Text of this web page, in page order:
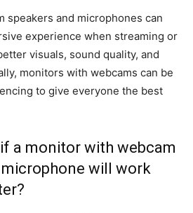
speakers and microphones can
experience when streaming or
visuals, sound quality, and
monitors with webcams can be
to give everyone the best
a monitor with webcam
will work